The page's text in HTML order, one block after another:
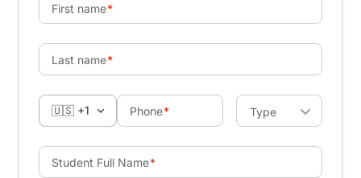
First name
Last name
🇺🇸 +1 Phone Type
Student Full Name